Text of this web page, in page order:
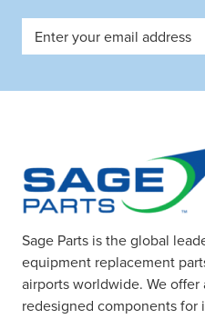
Email
Address
Sage Parts is the global
equipment replacement
airports worldwide. We
redesigned components for